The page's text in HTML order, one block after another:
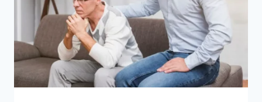
IN
2026